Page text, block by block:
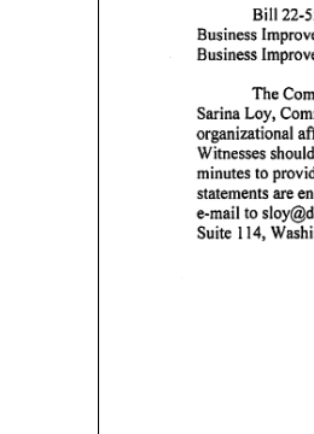
Bill 22-
Business
Business
The
Sarina Loy,
organizational
Witnesses should
minutes to
statements are
e-mail to
Suite 114,